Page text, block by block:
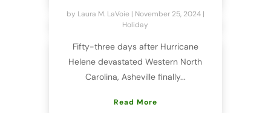
by Laura M. LaVoie| November 25, 2024|
Holiday
Fifty-three days after Hurricane
Helene devastated Western North
Carolina, Asheville finally...
Read More